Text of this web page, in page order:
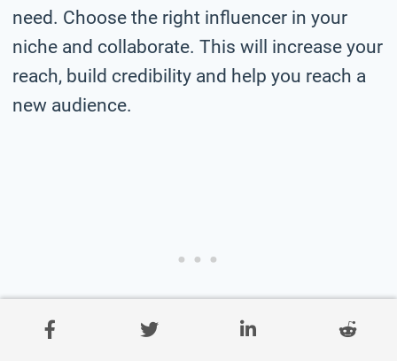
need. Choose the right influencer in your
niche and collaborate. This will increase your
reach, build credibility and help you reach a
new audience.